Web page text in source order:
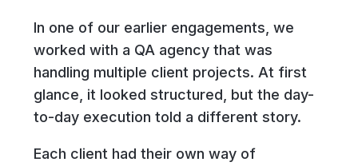
In one of our earlier engagements, we
worked with a QA agency that was
handling multiple client projects. At first
glance, it looked structured, but the day-
to-day execution told a different story.
Each client had their own way of